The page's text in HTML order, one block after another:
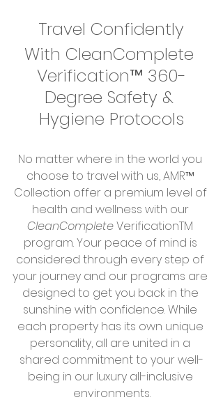
Travel Confidently
With CleanComplete
Verification™ 360-
Degree Safety &
Hygiene Protocols
No matter where in the world you
choose to travel with us, AMR™
Collection offer a premium level of
health and wellness with our
CleanComplete VerificationTM
program. Your peace of mind is
considered through every step of
your journey and our programs are
designed to get you back in the
sunshine with confidence. While
each property has its own unique
personality, all are united in a
shared commitment to your well-
being in our luxury all-inclusive
environments.